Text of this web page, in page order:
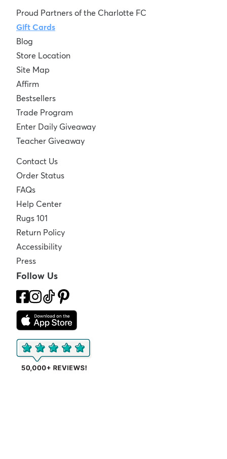
Proud Partners of the Charlotte FC
Gift Cards
Blog
Store Location
Site Map
Affirm
Bestsellers
Trade Program
Enter Daily Giveaway
Teacher Giveaway
Contact Us
Order Status
FAQs
Help Center
Rugs 101
Return Policy
Accessibility
Press
Follow Us